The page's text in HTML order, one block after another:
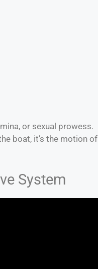
or sexual prowess.
boat, it’s the motion of
System